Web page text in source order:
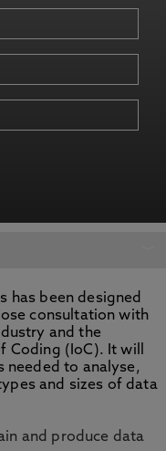
has been designed
consultation with
and the
Coding (IoC). It will
needed to analyse,
and sizes of data
and produce data